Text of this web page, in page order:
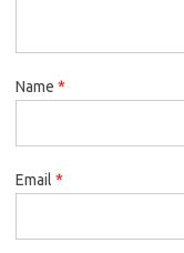
Name *
Email *